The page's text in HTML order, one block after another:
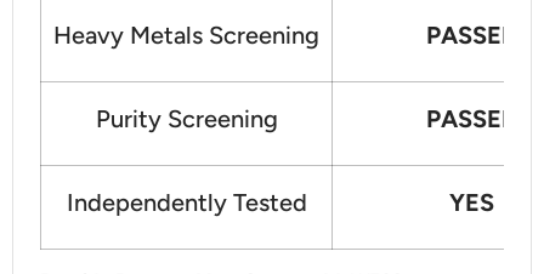
Heavy Metals Screening PASSED
Purity Screening PASSED
Independently Tested YES